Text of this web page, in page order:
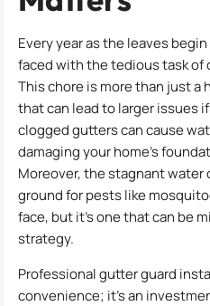
Every year as the leaves
faced with the tedious task
This chore is more than just a
that can lead to larger issues
clogged gutters can cause
damaging your home’s
Moreover, the stagnant water
ground for pests like
face, but it’s one that can be
strategy.
Professional gutter guard
convenience; it’s an